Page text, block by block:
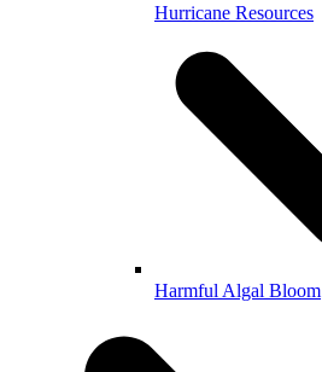
Hurricane Resources
Harmful Algal Bloom